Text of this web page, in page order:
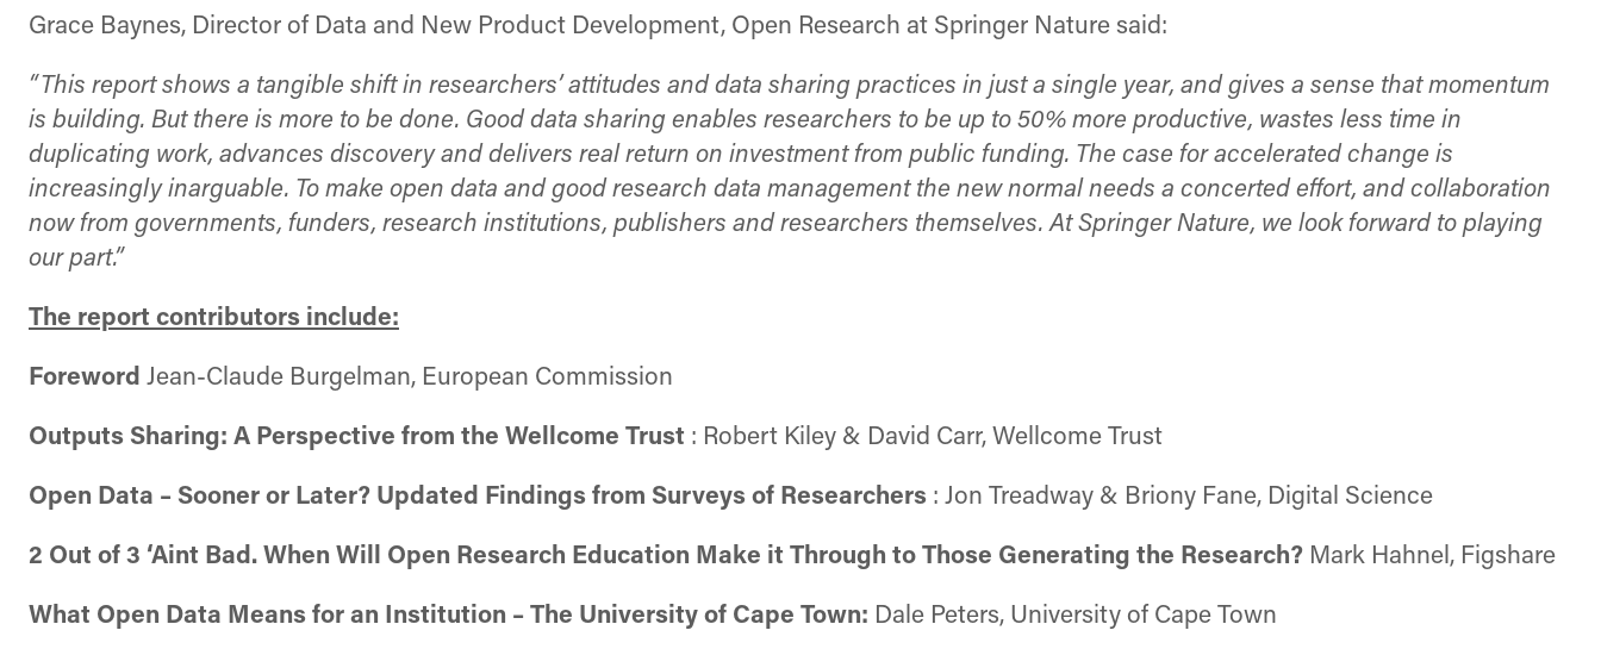
Grace Baynes, Director of Data and New Product Development, Open Research at Springer Nature said:
“This report shows a tangible shift in researchers’ attitudes and data sharing practices in just a single year, and gives a sense that momentum
is building. But there is more to be done. Good data sharing enables researchers to be up to 50% more productive, wastes less time in
duplicating work, advances discovery and delivers real return on investment from public funding. The case for accelerated change is
increasingly inarguable. To make open data and good research data management the new normal needs a concerted effort, and collaboration
now from governments, funders, research institutions, publishers and researchers themselves. At Springer Nature, we look forward to playing
our part.”
The report contributors include:
Foreword Jean-Claude Burgelman, European Commission
Outputs Sharing: A Perspective from the Wellcome Trust : Robert Kiley & David Carr, Wellcome Trust
Open Data – Sooner or Later? Updated Findings from Surveys of Researchers : Jon Treadway & Briony Fane, Digital Science
2 Out of 3 ‘Aint Bad. When Will Open Research Education Make it Through to Those Generating the Research? Mark Hahnel, Figshare
What Open Data Means for an Institution – The University of Cape Town: Dale Peters, University of Cape Town